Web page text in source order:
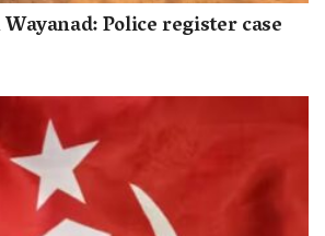
Police register case